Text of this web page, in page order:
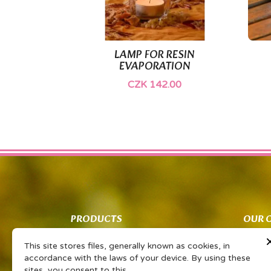
LAMP FOR RESIN
EVAPORATION
CZK 142.00
Quick view
PRODUCTS
Co znamená PSP?
Vaše sdílené zkušenosti Vám získají
slevu na oblíbený výrobek
OUR
This site stores files, generally known as cookies, in
accordance with the laws of your device. By using these